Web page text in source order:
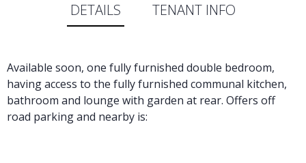
DETAILS TENANT INFO
Available soon, one fully furnished double bedroom,
having access to the fully furnished communal kitchen,
bathroom and lounge with garden at rear. Offers off
road parking and nearby is: